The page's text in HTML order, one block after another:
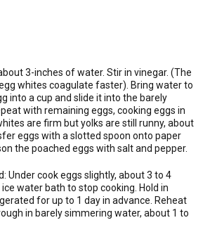
3-inches of water. Stir in vinegar. (The
whites coagulate faster). Bring water to
into a cup and slide it into the barely
with remaining eggs, cooking eggs in
are firm but yolks are still runny, about
eggs with a slotted spoon onto paper
the poached eggs with salt and pepper.
Under cook eggs slightly, about 3 to 4
water bath to stop cooking. Hold in
for up to 1 day in advance. Reheat
in barely simmering water, about 1 to